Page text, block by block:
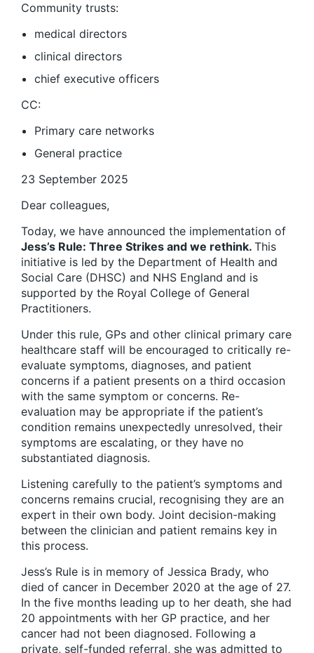
Community trusts:
medical directors
clinical directors
chief executive officers
CC:
Primary care networks
General practice
23 September 2025
Dear colleagues,
Today, we have announced the implementation of
Jess’s Rule: Three Strikes and we rethink. This
initiative is led by the Department of Health and
Social Care (DHSC) and NHS England and is
supported by the Royal College of General
Practitioners.
Under this rule, GPs and other clinical primary care
healthcare staff will be encouraged to critically re-
evaluate symptoms, diagnoses, and patient
concerns if a patient presents on a third occasion
with the same symptom or concerns. Re-
evaluation may be appropriate if the patient’s
condition remains unexpectedly unresolved, their
symptoms are escalating, or they have no
substantiated diagnosis.
Listening carefully to the patient’s symptoms and
concerns remains crucial, recognising they are an
expert in their own body. Joint decision-making
between the clinician and patient remains key in
this process.
Jess’s Rule is in memory of Jessica Brady, who
died of cancer in December 2020 at the age of 27.
In the five months leading up to her death, she had
20 appointments with her GP practice, and her
cancer had not been diagnosed. Following a
private, self-funded referral, she was admitted to